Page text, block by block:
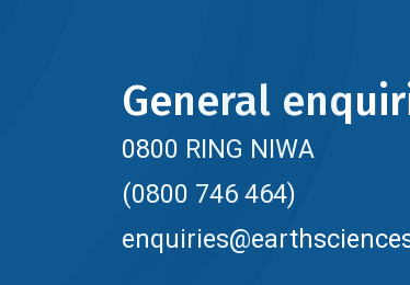
General
0800 RING NIWA
(0800 746 464)